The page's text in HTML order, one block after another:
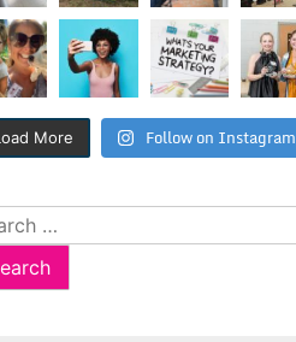
More Follow on Instagram